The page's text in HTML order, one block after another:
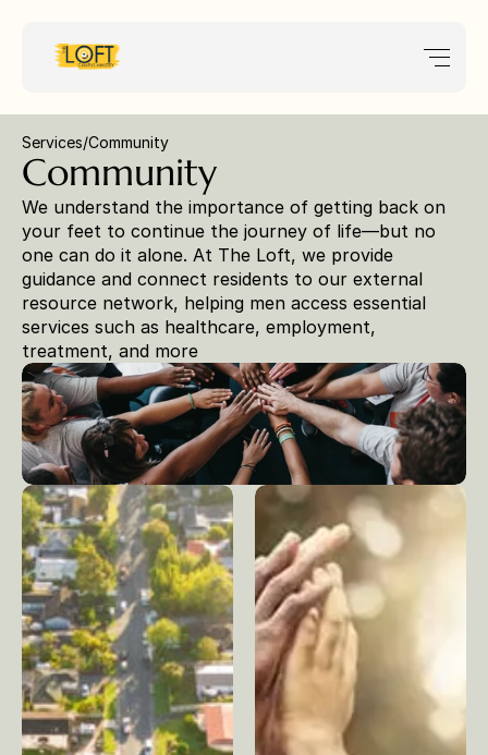
Services/Community
Community
We understand the importance of getting back on
your feet to continue the journey of life—but no
one can do it alone. At The Loft, we provide
guidance and connect residents to our external
resource network, helping men access essential
services such as healthcare, employment,
treatment, and more